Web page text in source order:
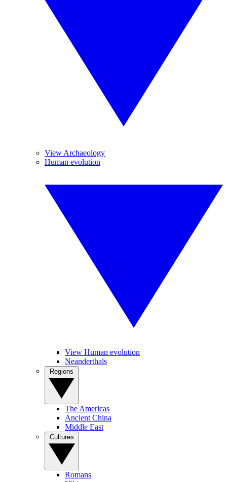
View Archaeology
Human evolution
View Human evolution
Neanderthals
The Americas
Ancient China
Middle East
Romans